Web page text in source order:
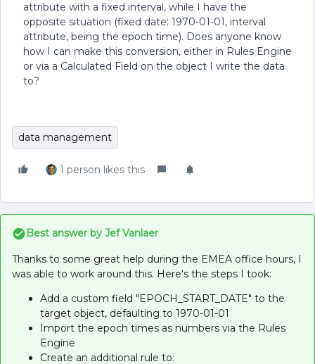
attribute with a fixed interval, while I have the
opposite situation (fixed date: 1970-01-01, interval
attribute, being the epoch time). Does anyone know
how I can make this conversion, either in Rules Engine
or via a Calculated Field on the object I write the data
to?
data management
1 person likes this
Best answer by Jef Vanlaer
Thanks to some great help during the EMEA office hours, I
was able to work around this. Here's the steps I took:
Add a custom field "EPOCH_START_DATE" to the
target object, defaulting to 1970-01-01
Import the epoch times as numbers via the Rules
Engine
Create an additional rule to: